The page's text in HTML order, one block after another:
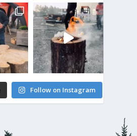
Follow on Instagram